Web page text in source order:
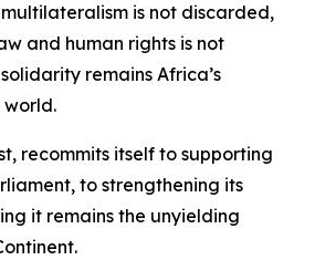
is not discarded,
and human rights is not
remains Africa’s
recommits itself to supporting
to strengthening its
it remains the unyielding